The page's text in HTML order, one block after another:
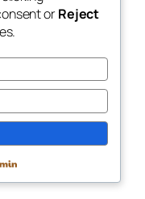
withWordPress
orReject